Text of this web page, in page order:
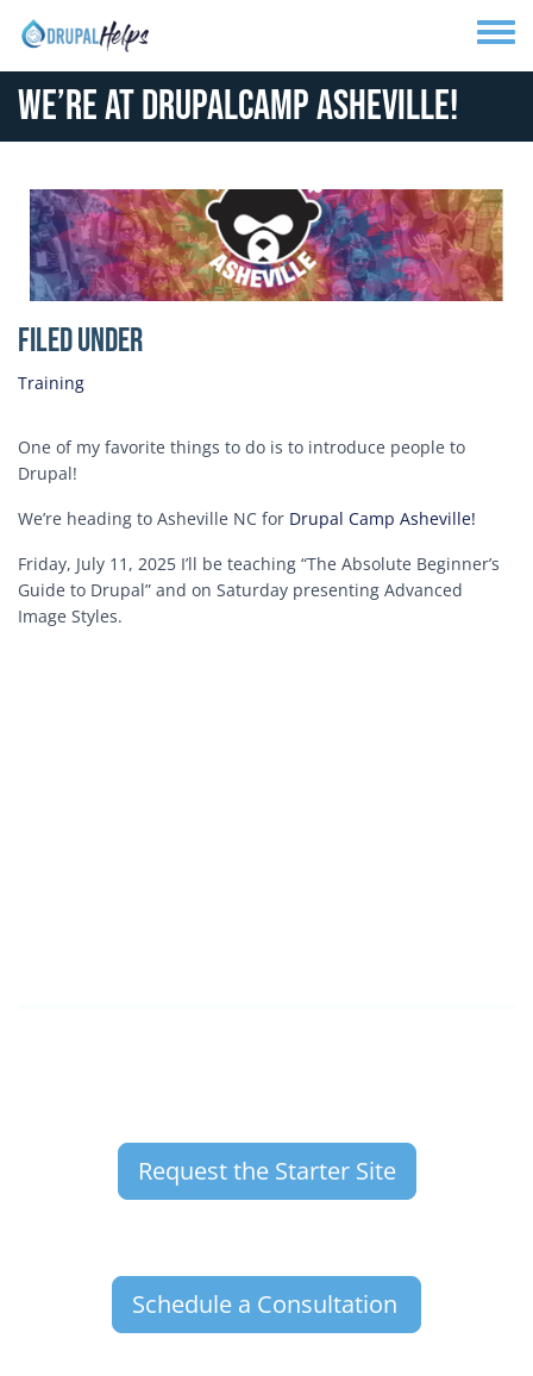
We’re at DrupalCamp Asheville!
Media Image
Filed Under
Training
One of my favorite things to do is to introduce people to
Drupal!
We’re heading to Asheville NC for Drupal Camp Asheville!
Friday, July 11, 2025 I’ll be teaching “The Absolute Beginner’s
Guide to Drupal” and on Saturday presenting Advanced
Image Styles.
Request the Starter Site
Schedule a Consultation